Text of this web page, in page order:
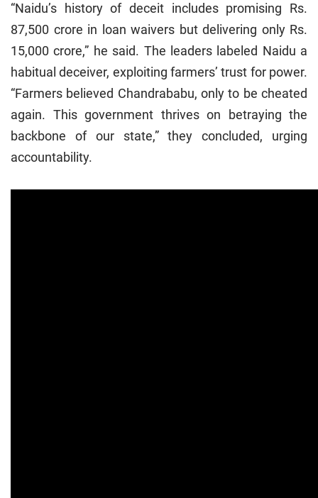
“Naidu’s history of deceit includes promising Rs.
87,500 crore in loan waivers but delivering only Rs.
15,000 crore,” he said. The leaders labeled Naidu a
habitual deceiver, exploiting farmers’ trust for power.
“Farmers believed Chandrababu, only to be cheated
again. This government thrives on betraying the
backbone of our state,” they concluded, urging
accountability.